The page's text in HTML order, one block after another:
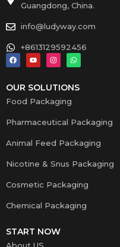
Guangdong, China.
info@ludyway.com
+8613129592456
OUR SOLUTIONS
Food Packaging
Pharmaceutical Packaging
Animal Feed Packaging
Nicotine & Snus Packaging
Cosmetic Packaging
Chemical Packaging
START NOW